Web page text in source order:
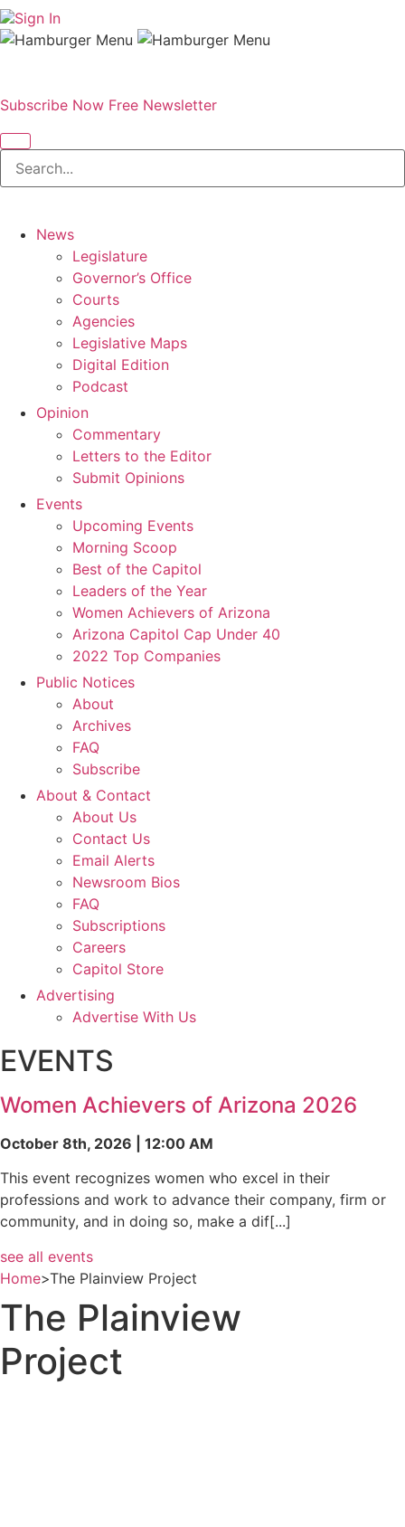
Sign In
Subscribe Now Free Newsletter
News
Legislature
Governor’s Office
Courts
Agencies
Legislative Maps
Digital Edition
Podcast
Opinion
Commentary
Letters to the Editor
Submit Opinions
Events
Upcoming Events
Morning Scoop
Best of the Capitol
Leaders of the Year
Women Achievers of Arizona
Arizona Capitol Cap Under 40
2022 Top Companies
Public Notices
About
Archives
FAQ
Subscribe
About & Contact
About Us
Contact Us
Email Alerts
Newsroom Bios
FAQ
Subscriptions
Careers
Capitol Store
Advertising
Advertise With Us
EVENTS
Women Achievers of Arizona 2026
October 8th, 2026 | 12:00 AM
This event recognizes women who excel in their
professions and work to advance their company, firm or
community, and in doing so, make a dif[...]
see all events
Home>The Plainview Project
The Plainview
Project